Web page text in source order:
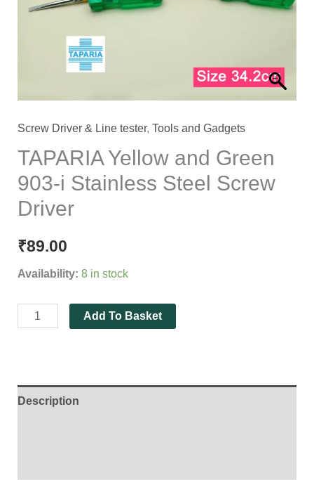
Screw Driver & Line tester, Tools and Gadgets
TAPARIA Yellow and Green
903-i Stainless Steel Screw
Driver
₹89.00
Availability: 8 in stock
quantity
Add To Basket
Description